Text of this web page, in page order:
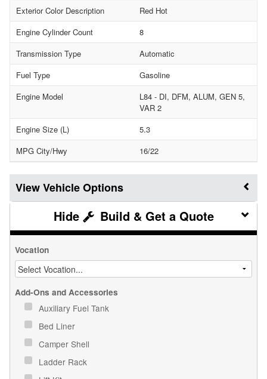
Exterior Color Description
Red Hot
Engine Cylinder Count
8
Transmission Type
Automatic
Fuel Type
Gasoline
Engine Model
L84 - DI, DFM, ALUM, GEN 5,
VAR 2
Engine Size (L)
5.3
MPG City/Hwy
16/22
Vehicle Options
Build & Get a Quote
Vocation
Add-Ons and Accessories
Auxiliary Fuel Tank
Bed Liner
Camper Shell
Ladder Rack